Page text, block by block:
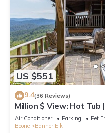
US $551
9.4(36 Reviews)
Million $ View: Hot Tub
| Air Hockey | 10min to
Air Conditioner Parking
Pet
Boone
Banner Elk